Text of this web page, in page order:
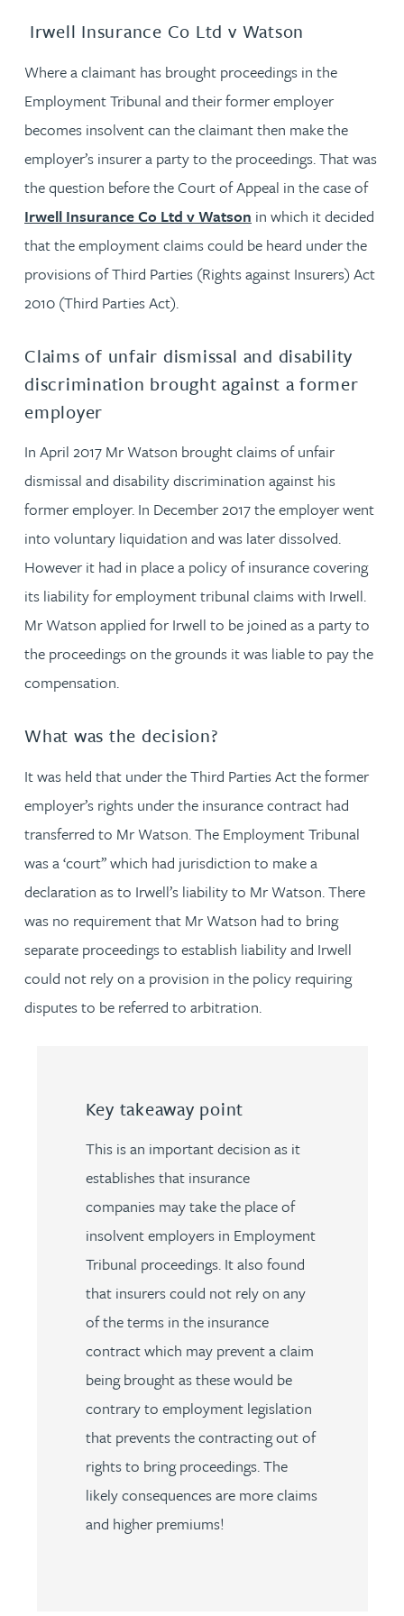
Irwell Insurance Co Ltd v Watson
Where a claimant has brought proceedings in the
Employment Tribunal and their former employer
becomes insolvent can the claimant then make the
employer’s insurer a party to the proceedings. That was
the question before the Court of Appeal in the case of
Irwell Insurance Co Ltd v Watson in which it decided
that the employment claims could be heard under the
provisions of Third Parties (Rights against Insurers) Act
2010 (Third Parties Act).
Claims of unfair dismissal and disability
discrimination brought against a former
employer
In April 2017 Mr Watson brought claims of unfair
dismissal and disability discrimination against his
former employer. In December 2017 the employer went
into voluntary liquidation and was later dissolved.
However it had in place a policy of insurance covering
its liability for employment tribunal claims with Irwell.
Mr Watson applied for Irwell to be joined as a party to
the proceedings on the grounds it was liable to pay the
compensation.
What was the decision?
It was held that under the Third Parties Act the former
employer’s rights under the insurance contract had
transferred to Mr Watson. The Employment Tribunal
was a ‘court’’ which had jurisdiction to make a
declaration as to Irwell’s liability to Mr Watson. There
was no requirement that Mr Watson had to bring
separate proceedings to establish liability and Irwell
could not rely on a provision in the policy requiring
disputes to be referred to arbitration.
Key takeaway point
This is an important decision as it
establishes that insurance
companies may take the place of
insolvent employers in Employment
Tribunal proceedings. It also found
that insurers could not rely on any
of the terms in the insurance
contract which may prevent a claim
being brought as these would be
contrary to employment legislation
that prevents the contracting out of
rights to bring proceedings. The
likely consequences are more claims
and higher premiums!